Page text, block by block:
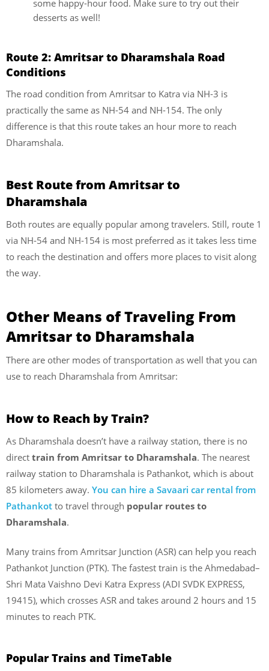
some happy-hour food. Make sure to try out their
desserts as well!
Route 2: Amritsar to Dharamshala Road
Conditions
The road condition from Amritsar to Katra via NH-3 is
practically the same as NH-54 and NH-154. The only
difference is that this route takes an hour more to reach
Dharamshala.
Best Route from Amritsar to
Dharamshala
Both routes are equally popular among travelers. Still, route 1
via NH-54 and NH-154 is most preferred as it takes less time
to reach the destination and offers more places to visit along
the way.
Other Means of Traveling From
Amritsar to Dharamshala
There are other modes of transportation as well that you can
use to reach Dharamshala from Amritsar:
How to Reach by Train?
As Dharamshala doesn’t have a railway station, there is no
direct train from Amritsar to Dharamshala. The nearest
railway station to Dharamshala is Pathankot, which is about
85 kilometers away. You can hire a Savaari car rental from
Pathankot to travel through popular routes to
Dharamshala.
Many trains from Amritsar Junction (ASR) can help you reach
Pathankot Junction (PTK). The fastest train is the Ahmedabad–
Shri Mata Vaishno Devi Katra Express (ADI SVDK EXPRESS,
19415), which crosses ASR and takes around 2 hours and 15
minutes to reach PTK.
Popular Trains and TimeTable